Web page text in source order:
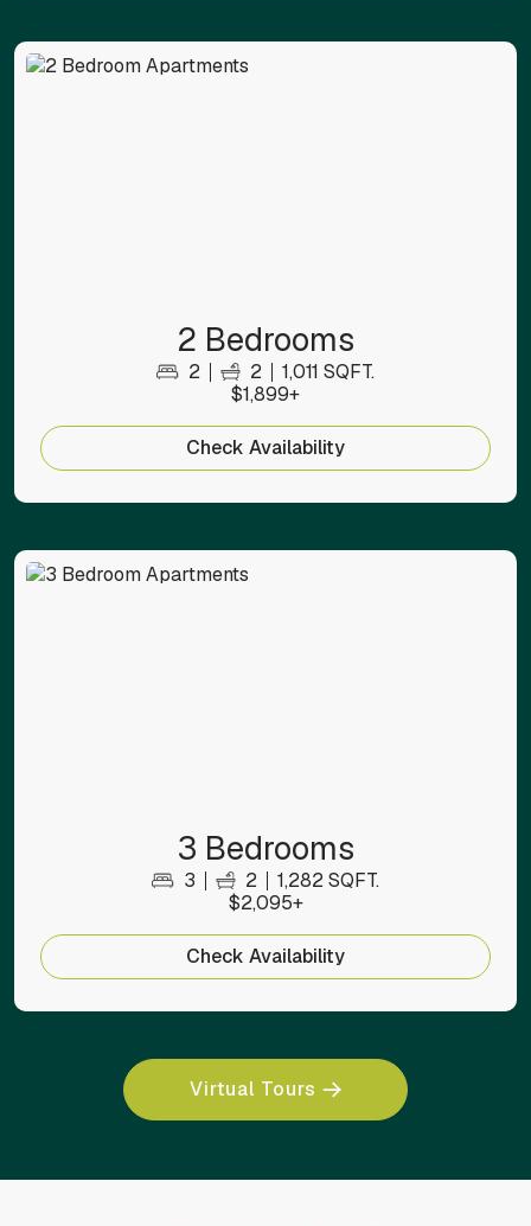
2 Bedrooms
2 2
1,011 SQFT.
$1,899+
Check Availability
3 Bedrooms
3 2
1,282 SQFT.
$2,095+
Check Availability
Virtual Tours